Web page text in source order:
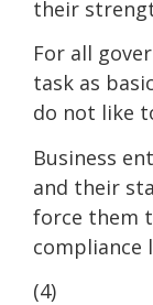
their
For all
task as
do not like
Business
and their
force them
compliance
(4)